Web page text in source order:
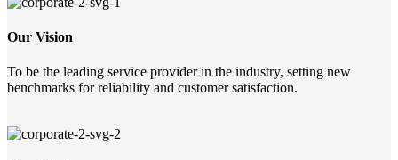
Our Vision
To be the leading service provider in the industry, setting new
benchmarks for reliability and customer satisfaction.